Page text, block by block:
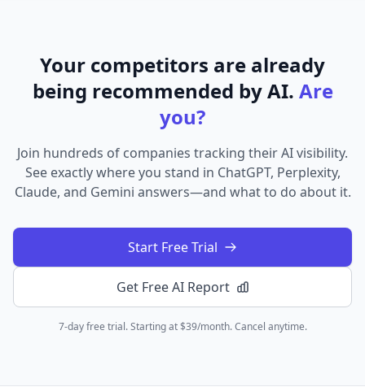
Your competitors are already
being recommended by AI. Are
you?
Join hundreds of companies tracking their AI visibility.
See exactly where you stand in ChatGPT, Perplexity,
Claude, and Gemini answers—and what to do about it.
Start Free Trial
Get Free AI Report
7-day free trial. Starting at $39/month. Cancel anytime.